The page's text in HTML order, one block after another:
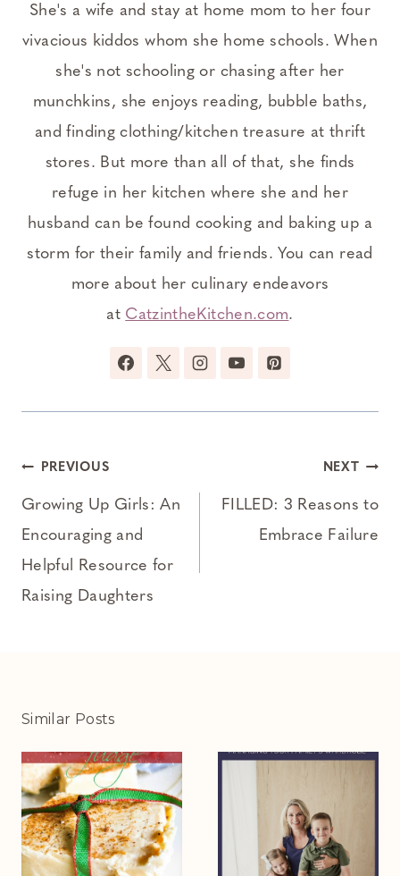
She's a wife and stay at home mom to her four
vivacious kiddos whom she home schools. When
she's not schooling or chasing after her
munchkins, she enjoys reading, bubble baths,
and finding clothing/kitchen treasure at thrift
stores. But more than all of that, she finds
refuge in her kitchen where she and her
husband can be found cooking and baking up a
storm for their family and friends. You can read
more about her culinary endeavors
at CatzintheKitchen.com.
Post
navigation
PREVIOUS
Growing Up Girls: An
Encouraging and
Helpful Resource for
Raising Daughters
NEXT
FILLED: 3 Reasons to
Embrace Failure
Similar Posts